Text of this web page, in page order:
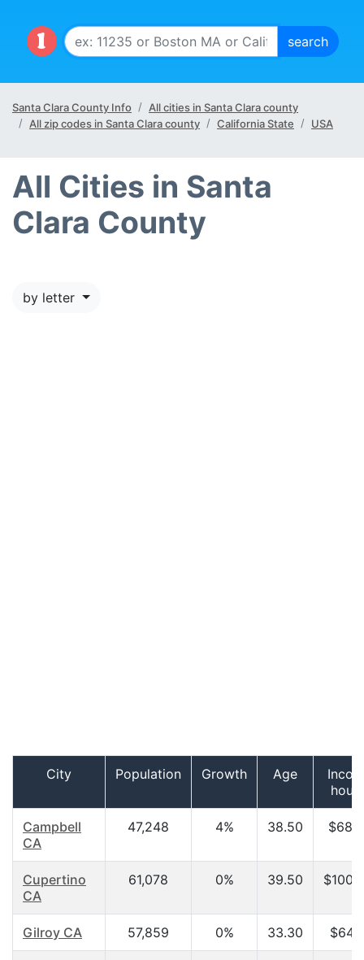
Santa Clara County Info
All cities in Santa Clara county
All zip codes in Santa Clara county
California State USA
All Cities in Santa
Clara County
by letter
City Population Growth Age
Campbell
CA
47,248 4% 38.50
Cupertino
CA
61,078 0% 39.50
Gilroy CA 57,859 0% 33.30